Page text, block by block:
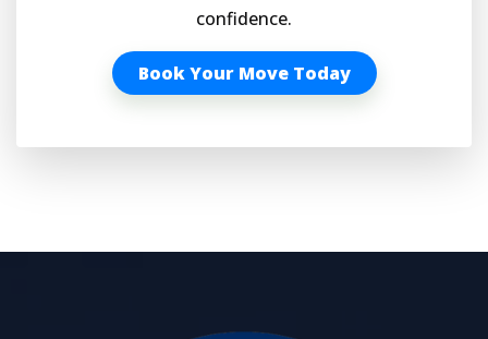
confidence.
Book Your Move Today